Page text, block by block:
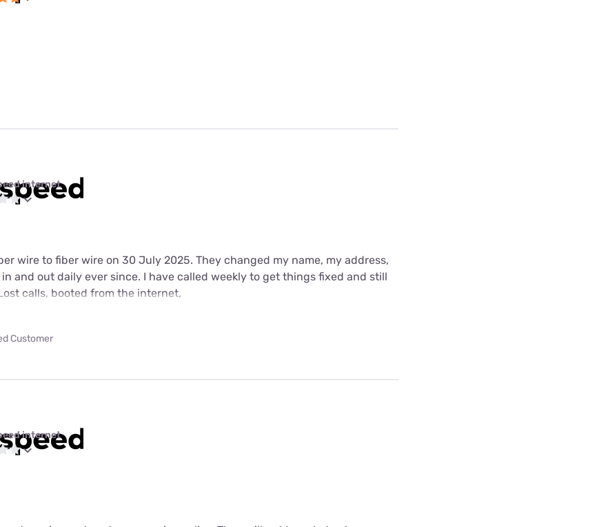
internet
wire to fiber wire on 30 July 2025. They changed my name, my address,
and out daily ever since. I have called weekly to get things fixed and still
calls, booted from the internet,
Customer
internet